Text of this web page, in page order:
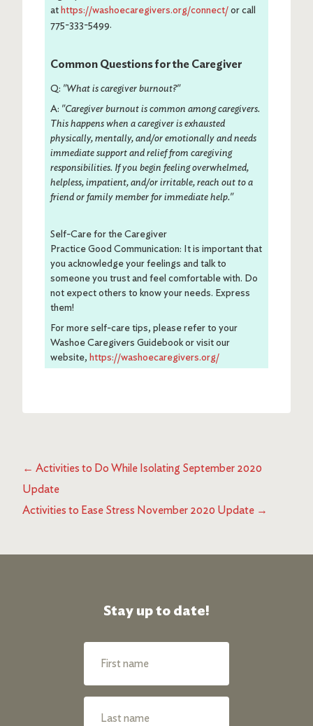
athttps://washoecaregivers.org/connect/or call
775-333-5499.
Common Questions for the Caregiver
Q: "What is caregiver burnout?"
A: "Caregiver burnout is common among caregivers.
This happens when a caregiver is exhausted
physically, mentally, and/or emotionally and needs
immediate support and relief from caregiving
responsibilities. If you begin feeling overwhelmed,
helpless, impatient, and/or irritable, reach out to a
friend or family member for immediate help."
Self-Care for the Caregiver
Practice Good Communication: It is important that
you acknowledge your feelings and talk to
someone you trust and feel comfortable with. Do
not expect others to know your needs. Express
them!
For more self-care tips, please refer to your
Washoe Caregivers Guidebook or visit our
website, https://washoecaregivers.org/
← Activities to Do While Isolating September 2020
Update
Activities to Ease Stress November 2020 Update →
Stay up to date!